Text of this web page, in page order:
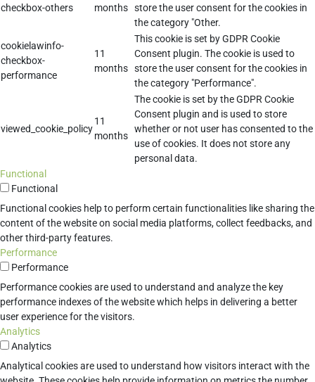
checkbox-others
months store the user consent for the cookies in
the category "Other.
cookielawinfo-
checkbox-
performance
11
months
This cookie is set by GDPR Cookie
Consent plugin. The cookie is used to
store the user consent for the cookies in
the category "Performance".
viewed_cookie_policy
11
months
The cookie is set by the GDPR Cookie
Consent plugin and is used to store
whether or not user has consented to the
use of cookies. It does not store any
personal data.
Functional
Functional
Functional cookies help to perform certain functionalities like sharing the
content of the website on social media platforms, collect feedbacks, and
other third-party features.
Performance
Performance
Performance cookies are used to understand and analyze the key
performance indexes of the website which helps in delivering a better
user experience for the visitors.
Analytics
Analytics
Analytical cookies are used to understand how visitors interact with the